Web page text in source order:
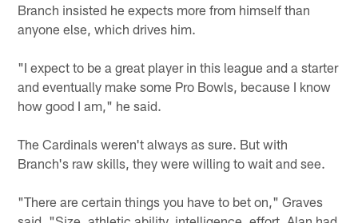
Branch insisted he expects more from himself than
anyone else, which drives him.
"I expect to be a great player in this league and a starter
and eventually make some Pro Bowls, because I know
how good I am," he said.
The Cardinals weren't always as sure. But with
Branch's raw skills, they were willing to wait and see.
"There are certain things you have to bet on," Graves